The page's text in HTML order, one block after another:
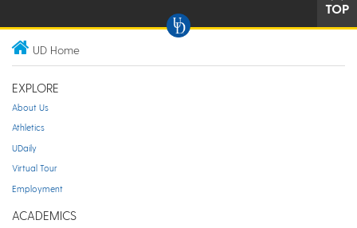
TOP
UD Home
EXPLORE
About Us
Athletics
UDaily
Virtual Tour
Employment
ACADEMICS